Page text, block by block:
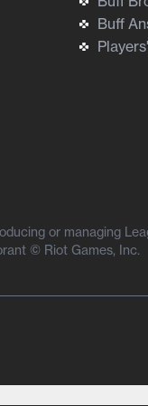
Buff
or managing
© Riot Games, Inc.